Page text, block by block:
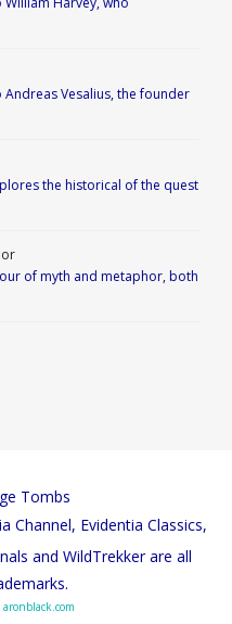
Vesalius, the founder
the historical of the quest
of myth and metaphor, both
Tombs
Channel, Evidentia Classics,
and WildTrekker are all
aronblack.com